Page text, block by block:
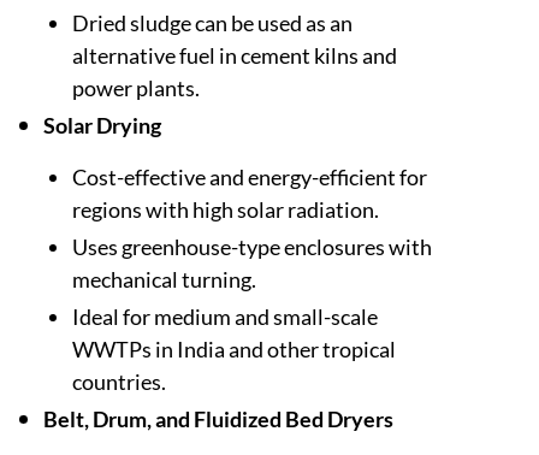
Dried sludge can be used as an
alternative fuel in cement kilns and
power plants.
Solar Drying
Cost-effective and energy-efficient for
regions with high solar radiation.
Uses greenhouse-type enclosures with
mechanical turning.
Ideal for medium and small-scale
WWTPs in India and other tropical
countries.
Belt, Drum, and Fluidized Bed Dryers